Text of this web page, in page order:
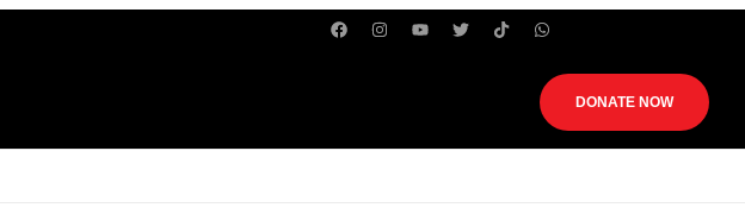
DONATE NOW